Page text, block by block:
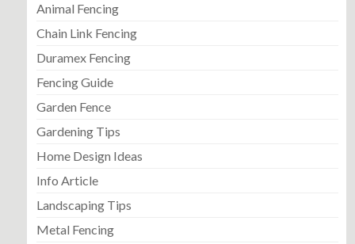
Animal Fencing
Chain Link Fencing
Duramex Fencing
Fencing Guide
Garden Fence
Gardening Tips
Home Design Ideas
Info Article
Landscaping Tips
Metal Fencing